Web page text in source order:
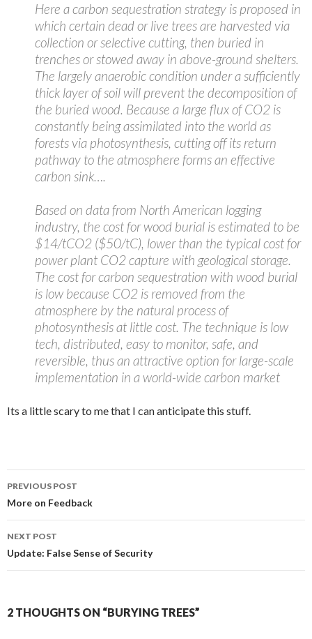
Here a carbon sequestration strategy is proposed in
which certain dead or live trees are harvested via
collection or selective cutting, then buried in
trenches or stowed away in above-ground shelters.
The largely anaerobic condition under a sufficiently
thick layer of soil will prevent the decomposition of
the buried wood. Because a large flux of CO2 is
constantly being assimilated into the world as
forests via photosynthesis, cutting off its return
pathway to the atmosphere forms an effective
carbon sink….
Based on data from North American logging
industry, the cost for wood burial is estimated to be
$14/tCO2 ($50/tC), lower than the typical cost for
power plant CO2 capture with geological storage.
The cost for carbon sequestration with wood burial
is low because CO2 is removed from the
atmosphere by the natural process of
photosynthesis at little cost. The technique is low
tech, distributed, easy to monitor, safe, and
reversible, thus an attractive option for large-scale
implementation in a world-wide carbon market
Its a little scary to me that I can anticipate this stuff.
Post
navigation
PREVIOUS POST
More on Feedback
NEXT POST
Update: False Sense of Security
2 THOUGHTS ON “BURYING TREES”